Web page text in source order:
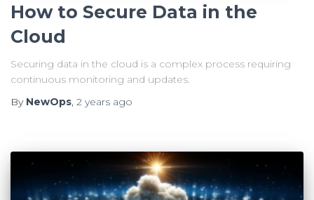
How to Secure Data in the
Cloud
Securing data in the cloud is a complex process requiring
continuous monitoring and updates.
By NewOps, 2 years ago